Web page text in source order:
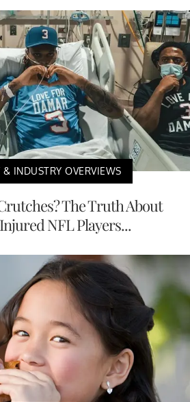
& INDUSTRY OVERVIEWS
The Truth About
NFL Players...